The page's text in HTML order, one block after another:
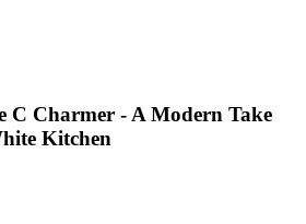
C Charmer - A Modern Take
Kitchen